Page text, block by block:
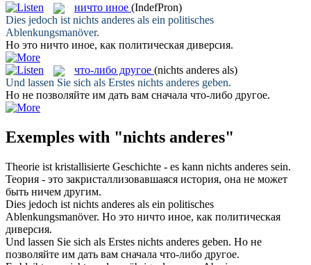
ничто иное (IndefPron)
Dies jedoch ist nichts anderes als ein politisches
Ablenkungsmanöver.
Но это ничто иное, как политическая диверсия.
что-либо другое (nichts anderes als)
Und lassen Sie sich als Erstes nichts anderes geben.
Но не позволяйте им дать вам сначала что-либо другое.
Exemples with "nichts anderes"
Theorie ist kristallisierte Geschichte - es kann nichts anderes sein.
Теория - это закристаллизовавшаяся история, она не может
быть ничем другим.
Dies jedoch ist nichts anderes als ein politisches
Ablenkungsmanöver. Но это ничто иное, как политическая
диверсия.
Und lassen Sie sich als Erstes nichts anderes geben. Но не
позволяйте им дать вам сначала что-либо другое.